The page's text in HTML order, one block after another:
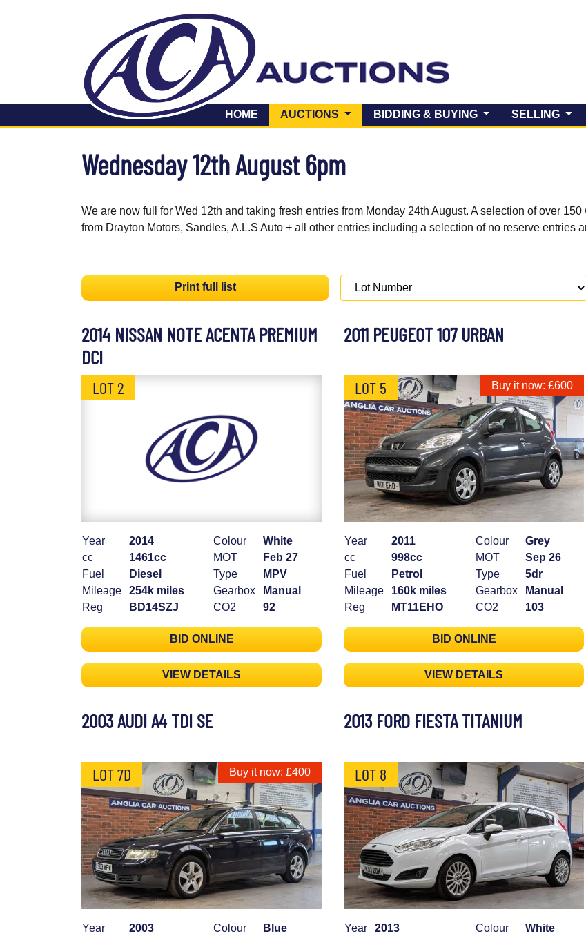
HOME AUCTIONS (CURRENT)BIDDING & BUYING SELLING
Wednesday 12th August 6pm
We are now full for Wed 12th and taking fresh entries from Monday 24th August. A selection of over
from Drayton Motors, Sandles, A.L.S Auto + all other entries including a selection of no reserve entries
Print full list
2014 NISSAN NOTE ACENTA PREMIUM
DCI
LOT 2
Year
2014
cc
1461cc
Fuel
Diesel
Mileage
254k miles
Reg
BD14SZJ
Colour
White
MOT
Feb 27
Type
MPV
Gearbox
Manual
CO2
92
BID ONLINE
VIEW DETAILS
2011 PEUGEOT 107 URBAN
LOT 5 Buy it now: £600
Year
2011
cc
998cc
Fuel
Petrol
Mileage
160k miles
Reg
MT11EHO
Colour
Grey
MOT
Sep 26
Type
5dr
Gearbox
Manual
CO2
103
BID ONLINE
VIEW DETAILS
2003 AUDI A4 TDI SE
LOT 7D Buy it now: £400
Year
2003
Colour
Blue
2013 FORD FIESTA TITANIUM
LOT 8
Year
2013
Colour
White